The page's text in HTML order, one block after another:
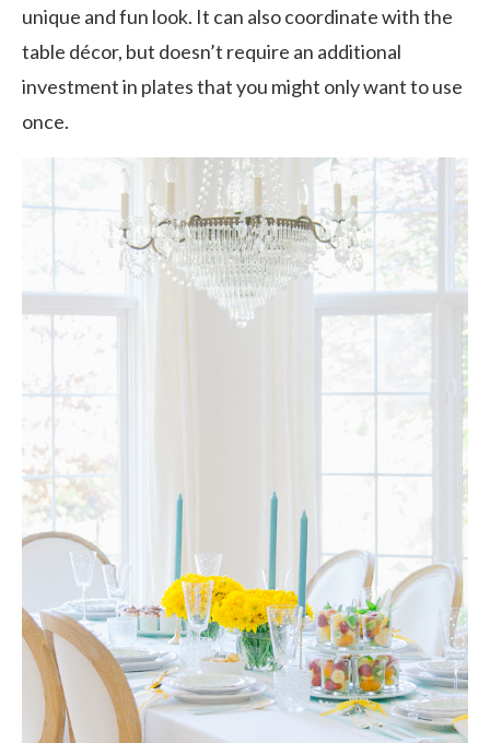
unique and fun look. It can also coordinate with the
table décor, but doesn’t require an additional
investment in plates that you might only want to use
once.